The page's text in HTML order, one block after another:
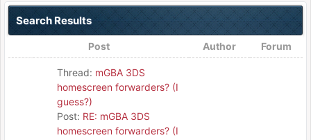
Search Results
Post Author Forum
Thread: mGBA 3DS
homescreen forwarders? (I
guess?)
Post: RE: mGBA 3DS
homescreen forwarders? (I